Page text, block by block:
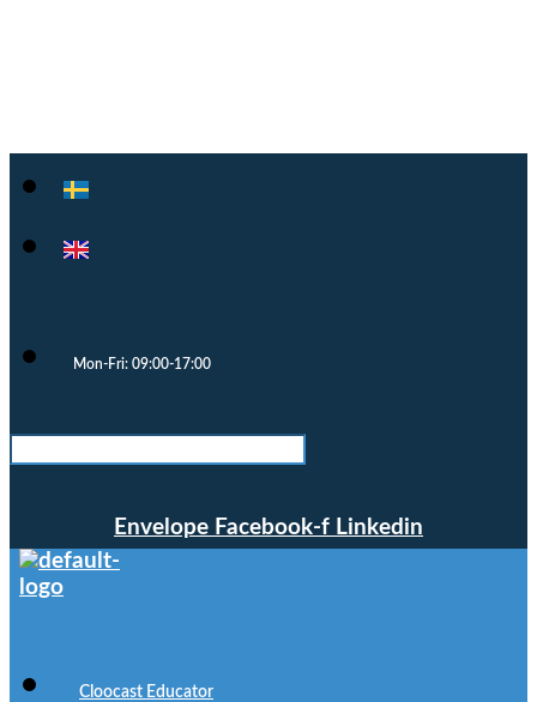
Mon-Fri: 09:00-17:00
Envelope Facebook-f Linkedin
Cloocast Educator